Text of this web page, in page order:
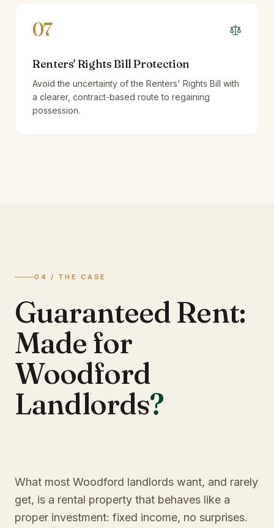
07
Renters' Rights Bill Protection
Avoid the uncertainty of the Renters' Rights Bill with
a clearer, contract-based route to regaining
possession.
04 / THE CASE
Guaranteed Rent:
Made for
Woodford
Landlords?
What most Woodford landlords want, and rarely
get, is a rental property that behaves like a
proper investment: fixed income, no surprises.